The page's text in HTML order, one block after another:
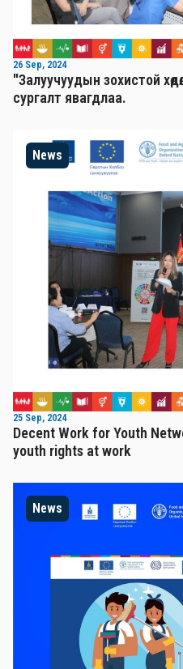
26 Sep, 2024
"Залуучуудын зохистой
сургалт явагдлаа.
News
25 Sep, 2024
Decent Work for Youth
youth rights at work
News